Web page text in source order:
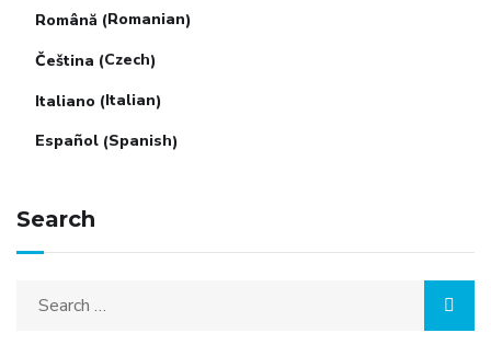
Română (Romanian)
Čeština (Czech)
Italiano (Italian)
Español(Spanish)
Search